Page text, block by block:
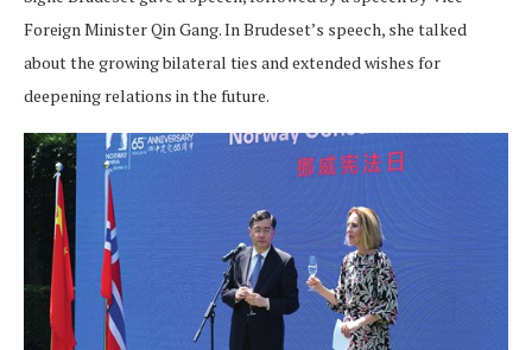
Foreign Minister Qin Gang. In Brudeset’s speech, she talked
about the growing bilateral ties and extended wishes for
deepening relations in the future.